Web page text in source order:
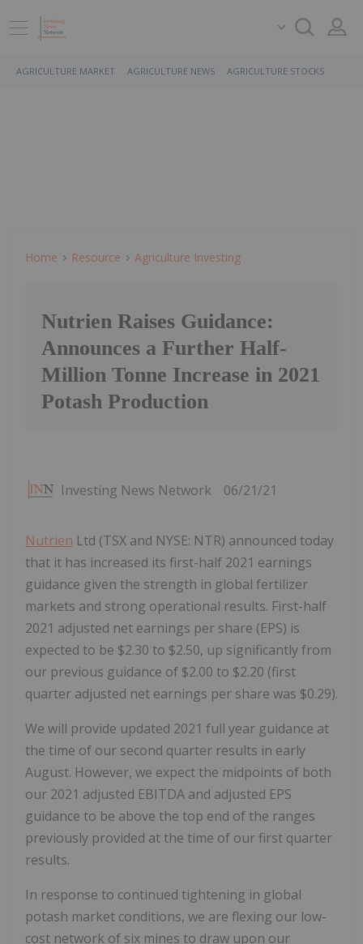
AGRICULTURE MARKET AGRICULTURE NEWS AGRICULTURE STOCKS
Home Resource Agriculture Investing
Nutrien Raises Guidance:
Announces a Further Half-
Million Tonne Increase in 2021
Potash Production
Investing News Network 06/21/21
Nutrien Ltd (TSX and NYSE: NTR) announced today
that it has increased its first-half 2021 earnings
guidance given the strength in global fertilizer
markets and strong operational results. First-half
2021 adjusted net earnings per share (EPS) is
expected to be $2.30 to $2.50, up significantly from
our previous guidance of $2.00 to $2.20 (first
quarter adjusted net earnings per share was $0.29).
We will provide updated 2021 full year guidance at
the time of our second quarter results in early
August. However, we expect the midpoints of both
our 2021 adjusted EBITDA and adjusted EPS
guidance to be above the top end of the ranges
previously provided at the time of our first quarter
results.
In response to continued tightening in global
potash market conditions, we are flexing our low-
cost network of six mines to draw upon our